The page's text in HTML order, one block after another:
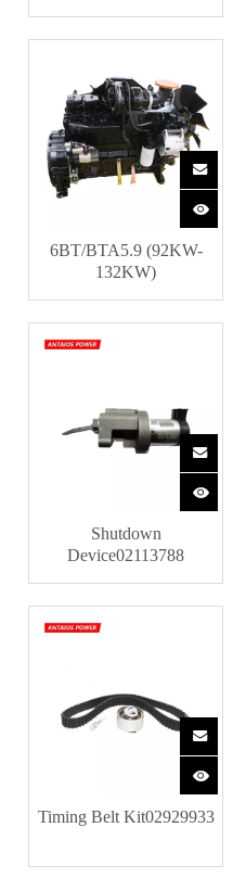
6BT/BTA5.9 (92KW-
132KW)
Shutdown
Device02113788
Timing Belt Kit02929933